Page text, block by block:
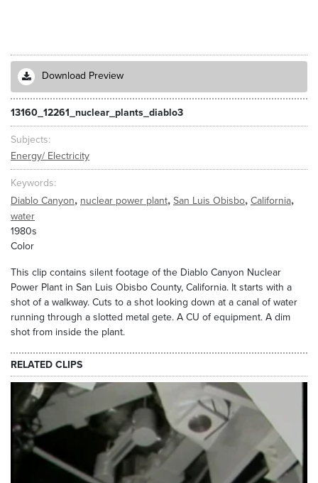
Download Preview
13160_12261_nuclear_plants_diablo3
Subjects
Energy/ Electricity
Keywords
Diablo Canyon, nuclear power plant, San Luis Obisbo, California,
water
1980s
Color
This clip contains silent footage of the Diablo Canyon Nuclear
Power Plant in San Luis Obisbo County, California. It starts with a
shot of a walkway. Cuts to a shot looking down at a canal of water
running through a slotted metal gete. A CU of equipment. A dim
shot from inside the plant.
RELATED CLIPS